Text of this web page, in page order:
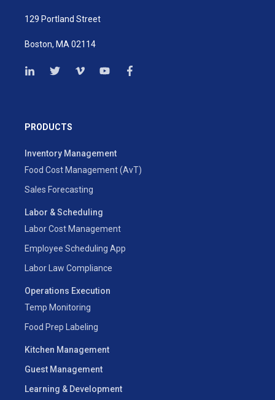
129 Portland Street
Boston, MA 02114
PRODUCTS
Inventory Management
Food Cost Management (AvT)
Sales Forecasting
Labor & Scheduling
Labor Cost Management
Employee Scheduling App
Labor Law Compliance
Operations Execution
Temp Monitoring
Food Prep Labeling
Kitchen Management
Guest Management
Learning & Development